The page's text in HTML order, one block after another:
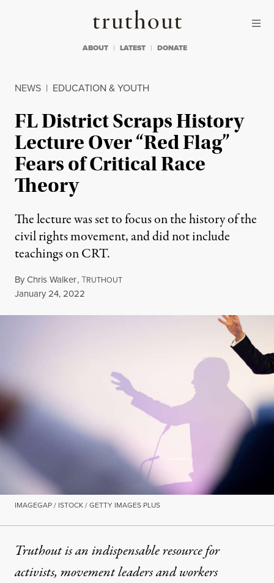
Truthout
ABOUT LATEST DONATE
NEWS | EDUCATION & YOUTH
FL District Scraps History
Lecture Over “Red Flag”
Fears of Critical Race
Theory
The lecture was set to focus on the history of the
civil rights movement, and did not include
teachings on CRT.
ByChris Walker,TRUTHOUT
Published
January 24, 2022
IMAGEGAP / ISTOCK / GETTY IMAGES PLUS
Truthout is an indispensable resource for
activists, movement leaders and workers